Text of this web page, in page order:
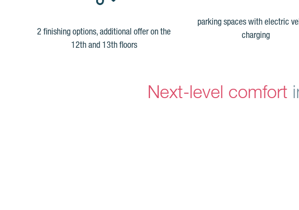
2 finishing options, additional offer on the
12th and 13th floors
parking spaces with electric
charging
Next-level comfort